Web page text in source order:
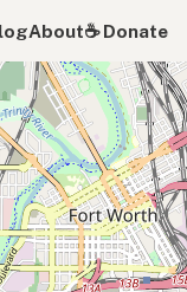
About☕️ Donate